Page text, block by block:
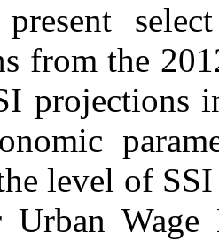
from the
projections
level of
Wage